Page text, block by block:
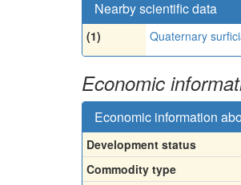
Nearby scientific data
(1) Quaternary
Economic
Economic information
Development status
Commodity type